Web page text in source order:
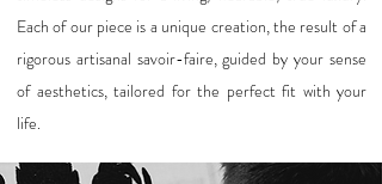
Each of our piece is a unique creation, the result of a
rigorous artisanal savoir-faire, guided by your sense
of aesthetics, tailored for the perfect fit with your
life.